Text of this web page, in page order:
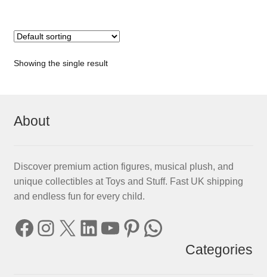
Showing the single result
About
Discover premium action figures, musical plush, and
unique collectibles at Toys and Stuff. Fast UK shipping
and endless fun for every child.
Facebook
Instagram
X LinkedIn
YouTube
Pinterest
WhatsApp
Categories